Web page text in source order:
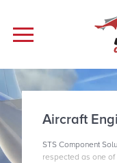
Aircraft
STS Component
respected as one